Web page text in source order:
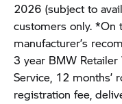
2026 (subject to
customers only. *On
manufacturer’s
3 year BMW
Service, 12 months’
registration fee,